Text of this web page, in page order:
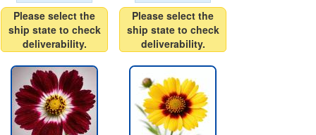
Please select the
ship state to check
deliverability.
Please select the
ship state to check
deliverability.